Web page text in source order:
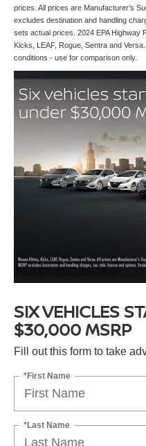
prices. All prices are Manufacturer’s
excludes destination and handling
sets actual prices. 2024 EPA Highway
Kicks, LEAF, Rogue, Sentra and
conditions - use for comparison only.
SIX VEHICLES
$30,000 MSRP
Fill out this form to take
*First Name
*Last Name